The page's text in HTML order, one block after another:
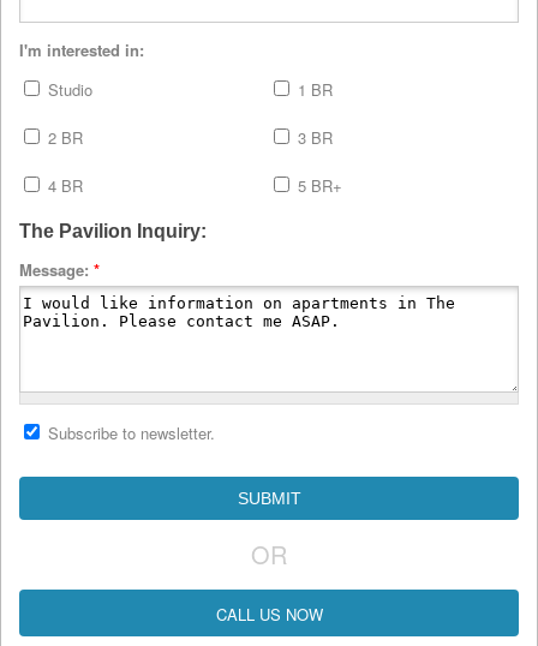
I'm interested in:
Studio
1 BR
2 BR 3 BR
4 BR 5 BR+
The Pavilion Inquiry:
Message: *
Subscribe to newsletter.
OR
CALL US NOW